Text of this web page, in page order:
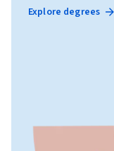
Explore degrees